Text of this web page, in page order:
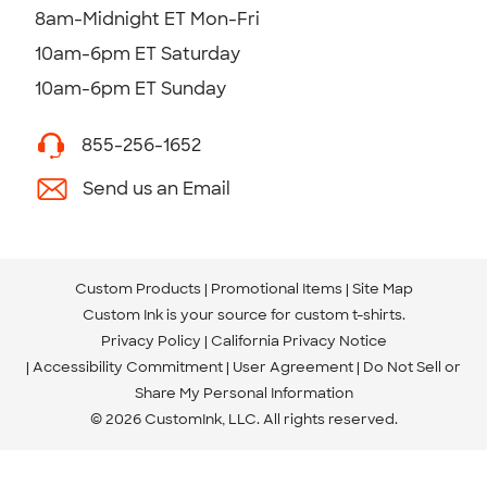
8am-Midnight ET Mon-Fri
10am-6pm ET Saturday
10am-6pm ET Sunday
855-256-1652
Send us an Email
Custom Products Promotional Items Site Map
Custom Ink is your source for custom t-shirts.
Privacy Policy California Privacy Notice
Accessibility Commitment User Agreement Do Not Sell or
Share My Personal Information
© 2026 CustomInk, LLC. All rights reserved.